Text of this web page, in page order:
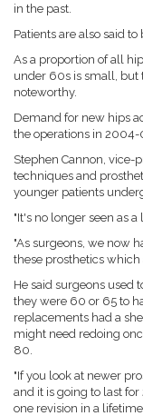
in the past.
Patients are also said
As a proportion of all
under 60s is small, but
noteworthy.
Demand for new hips
the operations in 2004-
Stephen Cannon, vice-
techniques and
younger patients
"It's no longer seen as a
"As surgeons, we now
these prosthetics which
He said surgeons used
they were 60 or 65 to
replacements had a
might need redoing
80.
"If you look at newer
and it is going to last
one revision in a